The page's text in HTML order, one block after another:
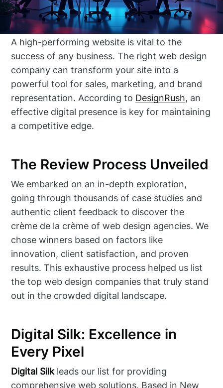
A high-performing website is vital to the
success of any business. The right web design
company can transform your site into a
powerful tool for sales, marketing, and brand
representation. According to DesignRush, an
effective digital presence is key for maintaining
a competitive edge.
The Review Process Unveiled
We embarked on an in-depth exploration,
going through thousands of case studies and
authentic client feedback to discover the
crème de la crème of web design agencies. We
chose winners based on factors like
innovation, client satisfaction, and proven
results. This exhaustive process helped us list
the top web design companies that truly stand
out in the crowded digital landscape.
Digital Silk: Excellence in
Every Pixel
Digital Silkleads our list for providing
comprehensive web solutions. Based in New